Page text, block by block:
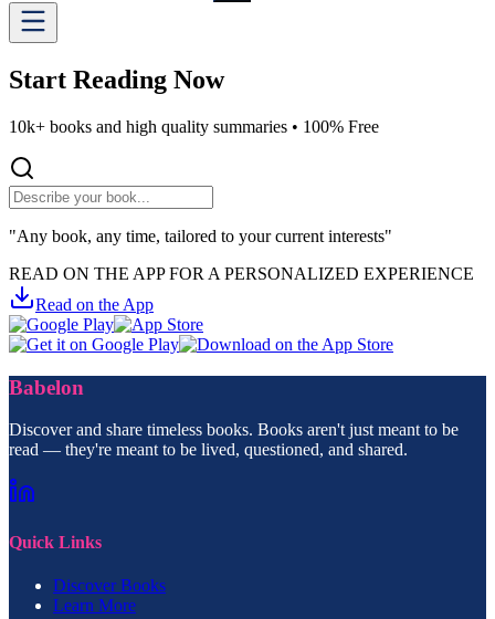
Start Reading Now
10k+ books and high quality summaries • 100% Free
"Any book, any time, tailored to your current interests"
READ ON THE APP FOR A PERSONALIZED EXPERIENCE
Read on the App
Babelon
Discover and share timeless books. Books aren't just meant to be
read — they're meant to be lived, questioned, and shared.
Quick Links
Discover Books
Learn More